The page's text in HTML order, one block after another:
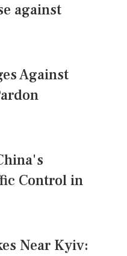
against
Against
Control in
Near Kyiv: